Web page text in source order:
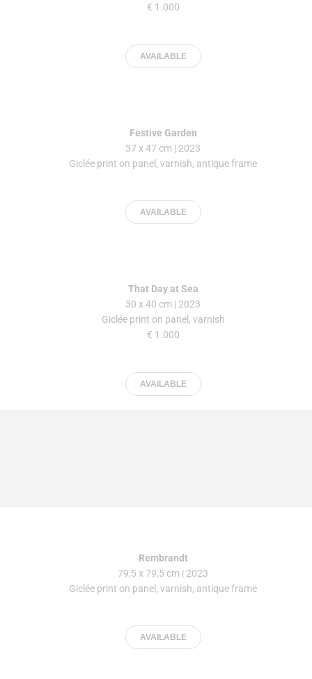
€ 1.000
AVAILABLE
Festive Garden
37 x 47 cm | 2023
Giclée print on panel, varnish, antique frame
AVAILABLE
That Day at Sea
30 x 40 cm | 2023
Giclée print on panel, varnish
€ 1.000
AVAILABLE
Rembrandt
79,5 x 79,5 cm | 2023
Giclée print on panel, varnish, antique frame
AVAILABLE